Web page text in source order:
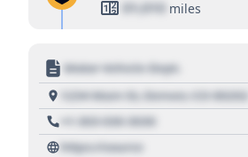
01,010 miles
Motor Vehicle Dept.
1234 Main St, Denver, CO 80202
+1 303 030 3030
https://source